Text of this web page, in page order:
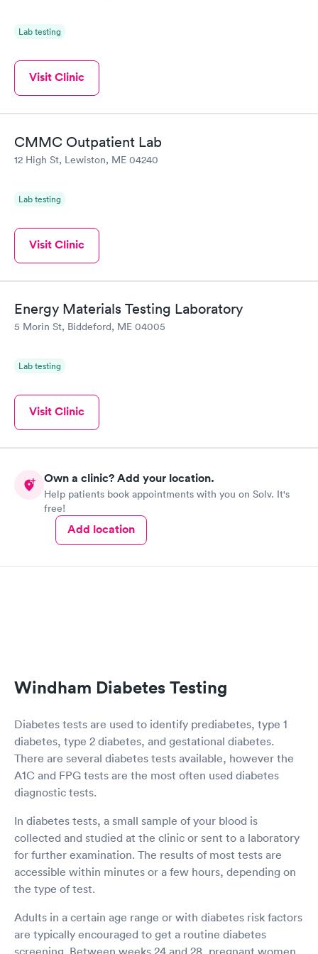
Lab testing
Visit Clinic
CMMC Outpatient Lab
12 High St, Lewiston, ME 04240
Lab testing
Visit Clinic
Energy Materials Testing Laboratory
5 Morin St, Biddeford, ME 04005
Lab testing
Visit Clinic
Own a clinic? Add your location.
Help patients book appointments with you on Solv. It's
free!
Add location
Windham Diabetes Testing
Diabetes tests are used to identify prediabetes, type 1
diabetes, type 2 diabetes, and gestational diabetes.
There are several diabetes tests available, however the
A1C and FPG tests are the most often used diabetes
diagnostic tests.
In diabetes tests, a small sample of your blood is
collected and studied at the clinic or sent to a laboratory
for further examination. The results of most tests are
accessible within minutes or a few hours, depending on
the type of test.
Adults in a certain age range or with diabetes risk factors
are typically encouraged to get a routine diabetes